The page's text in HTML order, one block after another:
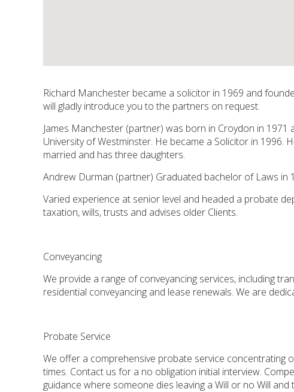
Richard Manchester became a solicitor in 1969 and
will gladly introduce you to the partners on request.
James Manchester (partner) was born in Croydon in
University of Westminster. He became a Solicitor in
married and has three daughters.
Andrew Durman (partner) Graduated bachelor of Laws in
Varied experience at senior level and headed a probate
taxation, wills, trusts and advises older Clients.
Conveyancing
We provide a range of conveyancing services, including
residential conveyancing and lease renewals. We are
Probate Service
We offer a comprehensive probate service
times. Contact us for a no obligation initial interview.
guidance where someone dies leaving a Will or no Will